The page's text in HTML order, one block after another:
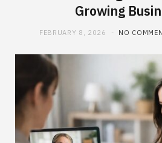
Growing
FEBRUARY 8, 2026 NO